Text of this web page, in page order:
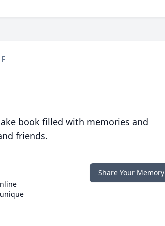
book filled with memories and
friends.
Share Your Memory